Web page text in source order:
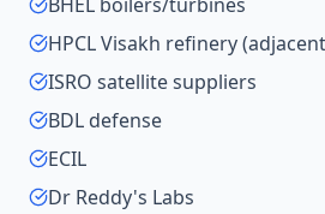
HPCL Visakh refinery
ISRO satellite suppliers
BDL defense
ECIL
Dr Reddy's Labs